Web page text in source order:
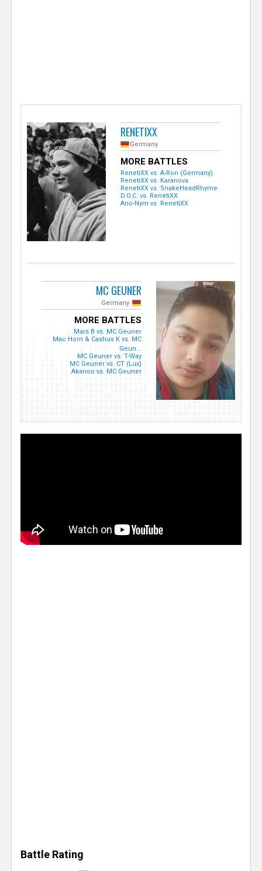
RENETIXX
Germany
MORE BATTLES
RenetiXX vs. A-Ron (Germany)
RenetiXX vs. Karanova
RenetiXX vs. SnakeHeadRhyme
D.O.C. vs. RenetiXX
Ano-Nym vs. RenetiXX
MC GEUNER
Germany
MORE BATTLES
Mars B vs. MC Geuner
Mac Horn & Cashus K vs. MC
Geun...
MC Geuner vs. T-Way
MC Geuner vs. CT (Lux)
Akanoo vs. MC Geuner
Battle Rating